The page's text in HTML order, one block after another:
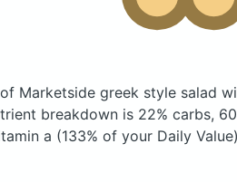
Marketside greek style salad
breakdown is 22% carbs,
a (133% of your Daily